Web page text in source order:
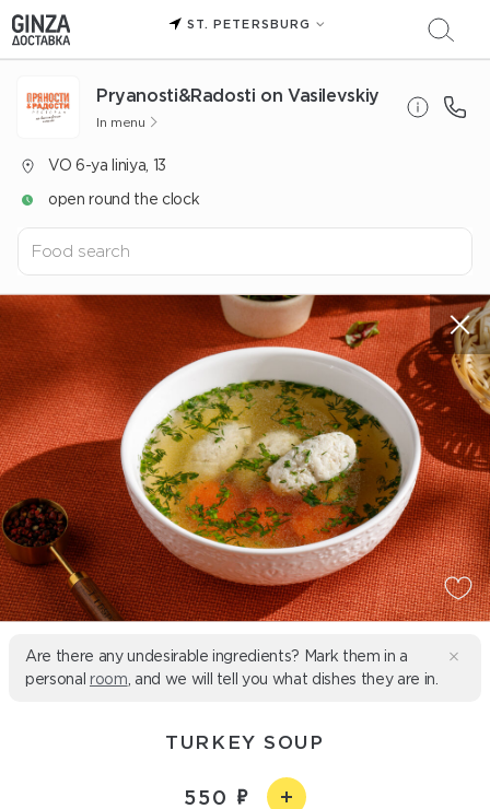
ST. PETERSBURG
Pryanosti&Radosti on Vasilevskiy
In menu
VO 6-ya liniya, 13
open round the clock
Are there any undesirable ingredients? Mark them in a
personal room , and we will tell you what dishes they are in.
TURKEY SOUP
550